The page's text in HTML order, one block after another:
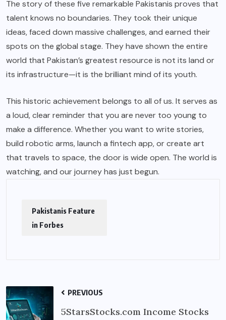
The story of these five remarkable Pakistanis proves that
talent knows no boundaries. They took their unique
ideas, faced down massive challenges, and earned their
spots on the global stage. They have shown the entire
world that Pakistan’s greatest resource is not its land or
its infrastructure—it is the brilliant mind of its youth.
This historic achievement belongs to all of us. It serves as
a loud, clear reminder that you are never too young to
make a difference. Whether you want to write stories,
build robotic arms, launch a fintech app, or create art
that travels to space, the door is wide open. The world is
watching, and our journey has just begun.
Pakistanis Feature
in Forbes
PREVIOUS
5StarsStocks.com Income Stocks